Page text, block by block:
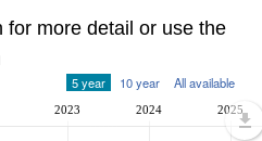
for more detail or use the
5 year 10 year All available
2023 2024 2025